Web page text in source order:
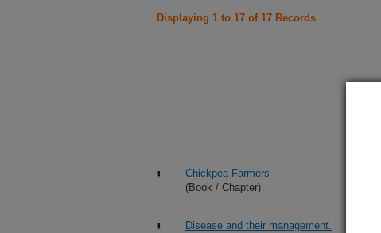
Displaying 1 to 17 of 17 Records
Chickpea Farmers
(Book / Chapter)
Disease and their management.